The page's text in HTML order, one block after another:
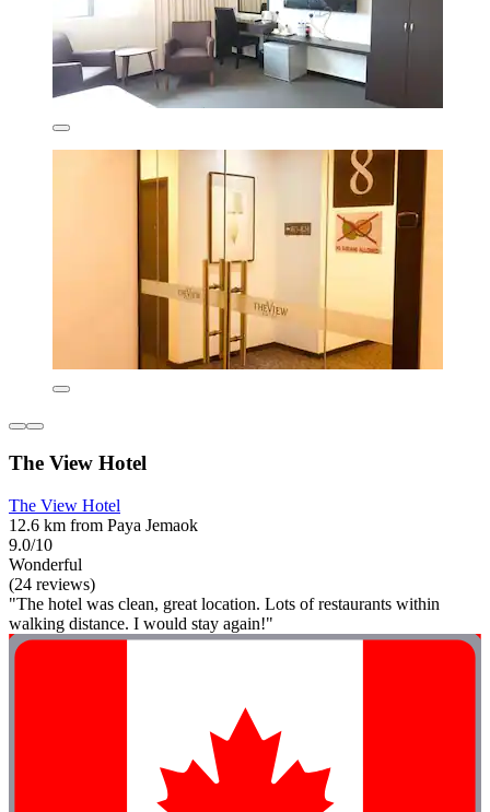
The View Hotel
The View Hotel
12.6 km from Paya Jemaok
9.0/10
Wonderful
(24 reviews)
"The hotel was clean, great location. Lots of restaurants within
walking distance. I would stay again!"